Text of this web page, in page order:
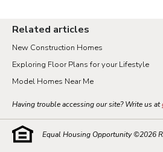
Related articles
New Construction Homes
Exploring Floor Plans for your Lifestyle
Model Homes Near Me
Having trouble accessing our site? Write us at
Equal Housing Opportunity ©2026